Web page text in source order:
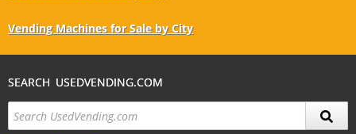
Vending Machines for Sale by City
SEARCH USEDVENDING.COM